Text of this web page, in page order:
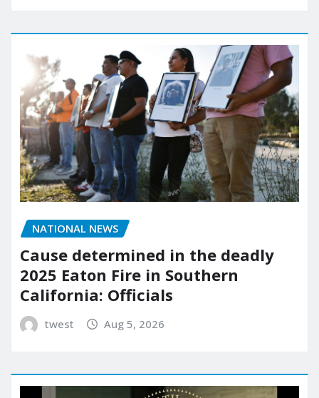
NATIONAL NEWS
Cause determined in the deadly
2025 Eaton Fire in Southern
California: Officials
twest Aug 5, 2026